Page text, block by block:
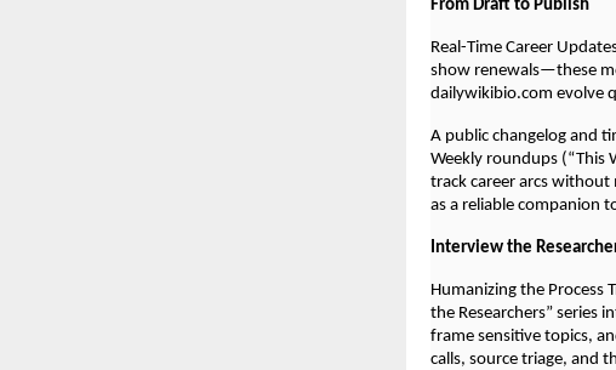
From Draft to Publish
Real-Time Career
show renewals—these
dailywikibio.com evolve
A public changelog and
Weekly roundups (“This
track career arcs
as a reliable companion
Interview the
Humanizing the Process
the Researchers”
frame sensitive topics,
calls, source triage, and